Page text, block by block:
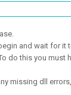
and wait for it
do this you must
missing dll